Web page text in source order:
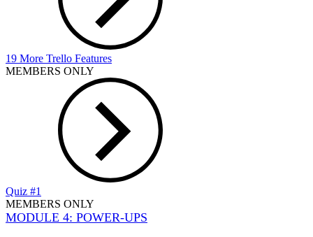
19 More Trello Features
MEMBERS ONLY
Quiz #1
MEMBERS ONLY
MODULE 4: POWER-UPS